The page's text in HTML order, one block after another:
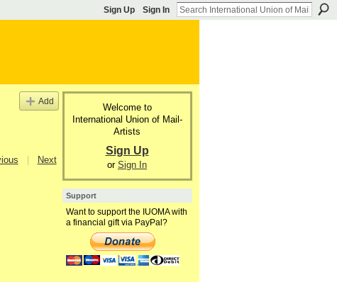
Sign Up Sign In
Add
Next
Welcome to
International Union of Mail-
Artists
Sign Up
or Sign In
Support
Want to support the IUOMA with
a financial gift via PayPal?